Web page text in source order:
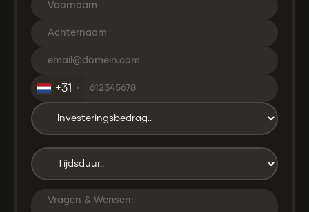
+31